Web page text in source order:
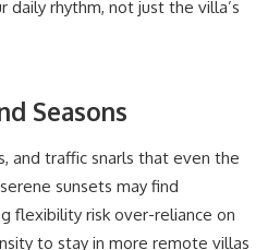
daily rhythm, not just the villa’s
Seasons
and traffic snarls that even the
sunsets may find
flexibility risk over-reliance on
to stay in more remote villas